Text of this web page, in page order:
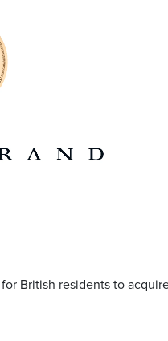
British residents to